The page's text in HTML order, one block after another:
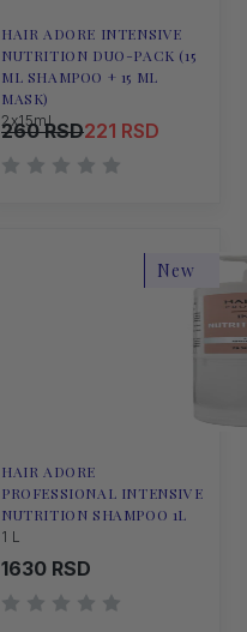
HAIR ADORE INTENSIVE
NUTRITION DUO-PACK (15
ML SHAMPOO + 15 ML
MASK)
2x15ml
260 RSD221 RSD
New
HAIR ADORE
PROFESSIONAL INTENSIVE
NUTRITION SHAMPOO 1L
1 L
1630 RSD